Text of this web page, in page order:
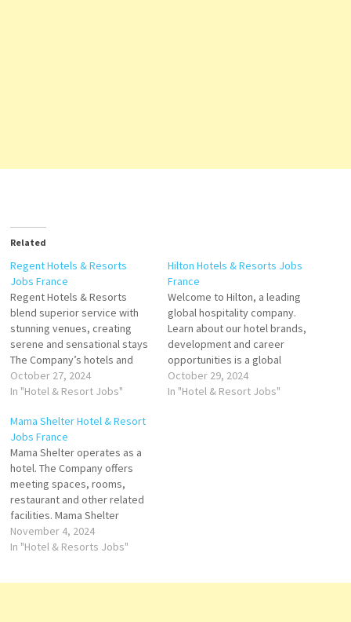
Related
Regent Hotels & Resorts
Jobs France
Regent Hotels & Resorts
blend superior service with
stunning venues, creating
serene and sensational stays
The Company’s hotels and
restaurants include spa
facility, guest rooms, suites,
enabling Click on Job Title for
more Details/Apply Stagier
Direction de Restoration
Agent de reservation
Supervisor Banquets
Responsible des Vents…
October 27, 2024
In "Hotel & Resort Jobs"
Hilton Hotels & Resorts Jobs
France
Welcome to Hilton, a leading
global hospitality company.
Learn about our hotel brands,
development and career
opportunities is a global
brand of full-service hotels
and resorts and the flagship
October 29, 2024
In "Hotel & Resort Jobs"
Mama Shelter Hotel & Resort
Jobs France
Mama Shelter operates as a
hotel. The Company offers
meeting spaces, rooms,
restaurant and other related
facilities. Mama Shelter
serves customers, is a
Hospitality, and Hospitality
November 4, 2024
In "Hotel & Resorts Jobs"